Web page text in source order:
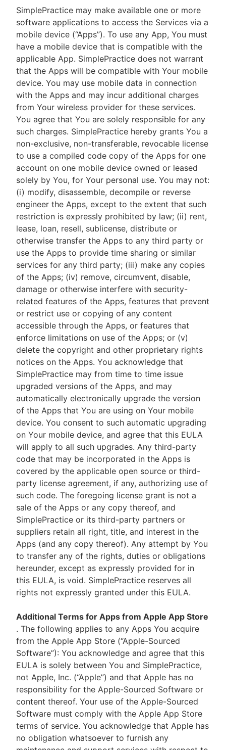
SimplePractice may make available one or more
software applications to access the Services via a
mobile device (“Apps”). To use any App, You must
have a mobile device that is compatible with the
applicable App. SimplePractice does not warrant
that the Apps will be compatible with Your mobile
device. You may use mobile data in connection
with the Apps and may incur additional charges
from Your wireless provider for these services.
You agree that You are solely responsible for any
such charges. SimplePractice hereby grants You a
non-exclusive, non-transferable, revocable license
to use a compiled code copy of the Apps for one
account on one mobile device owned or leased
solely by You, for Your personal use. You may not:
(i) modify, disassemble, decompile or reverse
engineer the Apps, except to the extent that such
restriction is expressly prohibited by law; (ii) rent,
lease, loan, resell, sublicense, distribute or
otherwise transfer the Apps to any third party or
use the Apps to provide time sharing or similar
services for any third party; (iii) make any copies
of the Apps; (iv) remove, circumvent, disable,
damage or otherwise interfere with security-
related features of the Apps, features that prevent
or restrict use or copying of any content
accessible through the Apps, or features that
enforce limitations on use of the Apps; or (v)
delete the copyright and other proprietary rights
notices on the Apps. You acknowledge that
SimplePractice may from time to time issue
upgraded versions of the Apps, and may
automatically electronically upgrade the version
of the Apps that You are using on Your mobile
device. You consent to such automatic upgrading
on Your mobile device, and agree that this EULA
will apply to all such upgrades. Any third-party
code that may be incorporated in the Apps is
covered by the applicable open source or third-
party license agreement, if any, authorizing use of
such code. The foregoing license grant is not a
sale of the Apps or any copy thereof, and
SimplePractice or its third-party partners or
suppliers retain all right, title, and interest in the
Apps (and any copy thereof). Any attempt by You
to transfer any of the rights, duties or obligations
hereunder, except as expressly provided for in
this EULA, is void. SimplePractice reserves all
rights not expressly granted under this EULA.
Additional Terms for Apps from Apple App Store
. The following applies to any Apps You acquire
from the Apple App Store (“Apple-Sourced
Software”): You acknowledge and agree that this
EULA is solely between You and SimplePractice,
not Apple, Inc. (“Apple”) and that Apple has no
responsibility for the Apple-Sourced Software or
content thereof. Your use of the Apple-Sourced
Software must comply with the Apple App Store
terms of service. You acknowledge that Apple has
no obligation whatsoever to furnish any